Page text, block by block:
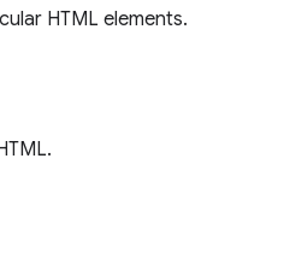
HTML elements.